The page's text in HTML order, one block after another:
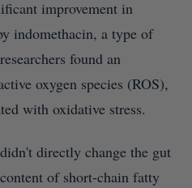
improvement in
indomethacin, a type of
found an
oxygen species (ROS),
with oxidative stress.
directly change the gut
of short-chain fatty